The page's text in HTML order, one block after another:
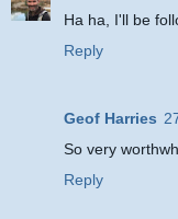
Ha ha, I'll be
Reply
Geof Harries
So very
Reply